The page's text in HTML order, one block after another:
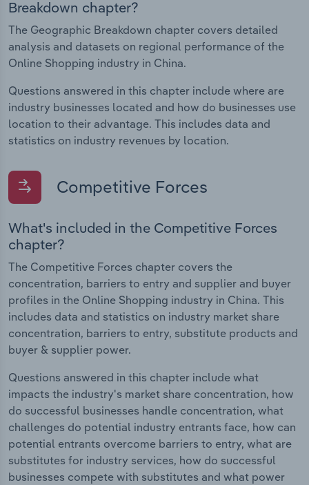
Breakdown chapter?
The Geographic Breakdown chapter covers detailed
analysis and datasets on regional performance of the
Online Shopping industry in China.
Questions answered in this chapter include where are
industry businesses located and how do businesses use
location to their advantage. This includes data and
statistics on industry revenues by location.
Competitive Forces
What's included in the Competitive Forces
chapter?
The Competitive Forces chapter covers the
concentration, barriers to entry and supplier and buyer
profiles in the Online Shopping industry in China. This
includes data and statistics on industry market share
concentration, barriers to entry, substitute products and
buyer & supplier power.
Questions answered in this chapter include what
impacts the industry's market share concentration, how
do successful businesses handle concentration, what
challenges do potential industry entrants face, how can
potential entrants overcome barriers to entry, what are
substitutes for industry services, how do successful
businesses compete with substitutes and what power